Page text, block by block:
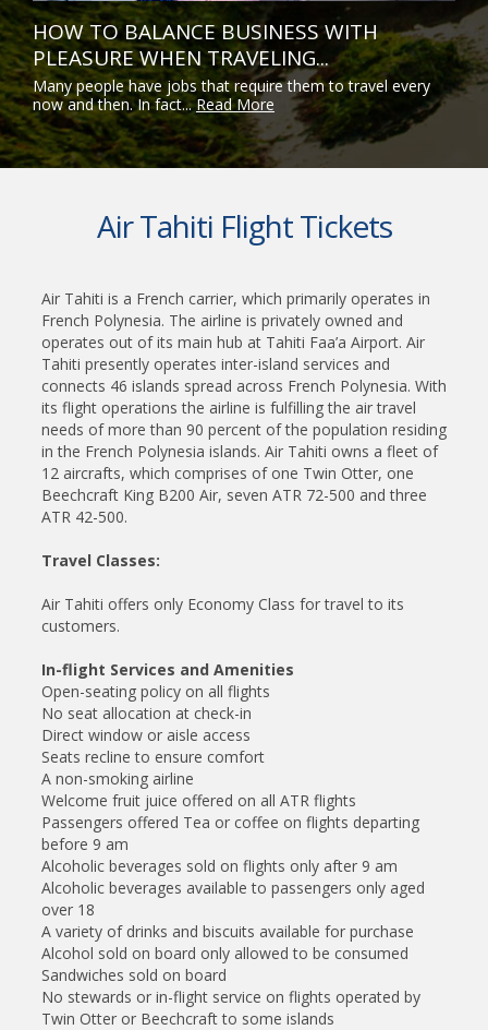
HOW TO BALANCE BUSINESS WITH
PLEASURE WHEN TRAVELING...
Many people have jobs that require them to travel every
now and then. In fact...Read More
Air Tahiti Flight Tickets
Air Tahiti is a French carrier, which primarily operates in
French Polynesia. The airline is privately owned and
operates out of its main hub at Tahiti Faa’a Airport. Air
Tahiti presently operates inter-island services and
connects 46 islands spread across French Polynesia. With
its flight operations the airline is fulfilling the air travel
needs of more than 90 percent of the population residing
in the French Polynesia islands. Air Tahiti owns a fleet of
12 aircrafts, which comprises of one Twin Otter, one
Beechcraft King B200 Air, seven ATR 72-500 and three
ATR 42-500.
Travel Classes:
Air Tahiti offers only Economy Class for travel to its
customers.
In-flight Services and Amenities
Open-seating policy on all flights
No seat allocation at check-in
Direct window or aisle access
Seats recline to ensure comfort
A non-smoking airline
Welcome fruit juice offered on all ATR flights
Passengers offered Tea or coffee on flights departing
before 9 am
Alcoholic beverages sold on flights only after 9 am
Alcoholic beverages available to passengers only aged
over 18
A variety of drinks and biscuits available for purchase
Alcohol sold on board only allowed to be consumed
Sandwiches sold on board
No stewards or in-flight service on flights operated by
Twin Otter or Beechcraft to some islands